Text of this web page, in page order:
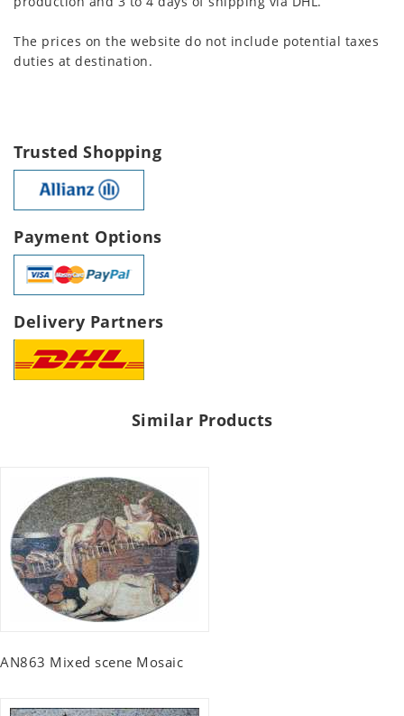
The prices on the website do not include potential taxes
duties at destination.
Trusted Shopping
Payment Options
Delivery Partners
Similar Products
AN863 Mixed scene Mosaic